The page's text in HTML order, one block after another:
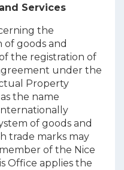
Services
the
of goods and
the registration of
under the
Property
the name
of goods and
trade marks may
of the Nice
Office applies the